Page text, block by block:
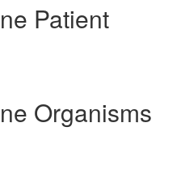
Patient
Organisms